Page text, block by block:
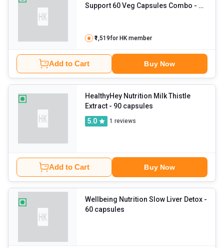
Support 60 Veg Capsules Combo - 2
₹1,519for HK member
Add to Cart Buy Now
HealthyHey Nutrition Milk Thistle
Extract
- 90 capsules
5.0
1 reviews
Add to Cart Buy Now
Wellbeing Nutrition Slow Liver Detox -
60 capsules